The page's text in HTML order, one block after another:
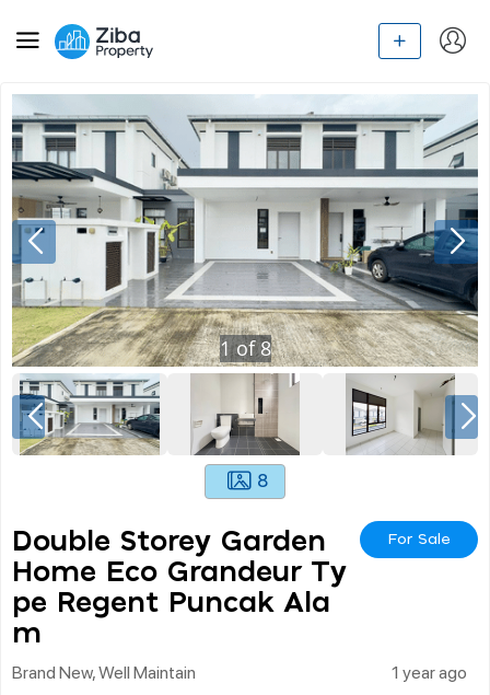
1of8
8
Double Storey Garden
Home Eco Grandeur Ty
Pe Regent Puncak Ala
M
For Sale
Brand New, Well Maintain 1 year ago